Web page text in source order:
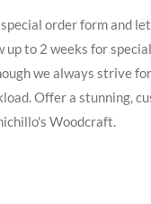
order form and
up to 2 weeks for special
we always strive
Offer a stunning,
Woodcraft.